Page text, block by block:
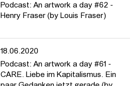
Podcast: An artwork a day #62 -
Henry Fraser (by Louis Fraser)
18.06.2020
Podcast: An artwork a day #61 -
CARE. Liebe im Kapitalismus. Ein